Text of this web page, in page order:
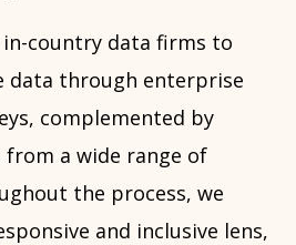
country data firms to
data through enterprise
complemented by
a wide range of
the process, we
and inclusive lens,